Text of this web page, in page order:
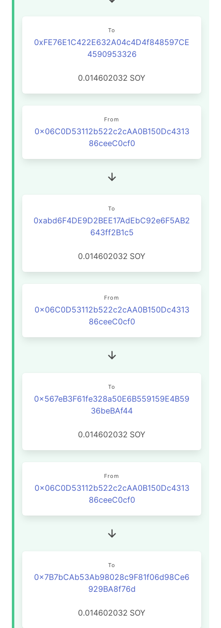
To
0xFE76E1C422E632A04c4D4f848597CE
4590953326
0.014602032 SOY
From
0x06C0D53112b522c2cAA0B150Dc4313
86ceeC0cf0
To
0xabd6F4DE9D2BEE17AdEbC92e6F5AB2
643ff2B1c5
0.014602032 SOY
From
0x06C0D53112b522c2cAA0B150Dc4313
86ceeC0cf0
To
0x567eB3F61fe328a50E6B559159E4B59
36beBAf44
0.014602032 SOY
From
0x06C0D53112b522c2cAA0B150Dc4313
86ceeC0cf0
To
0x7B7bCAb53Ab98028c9F81f06d98Ce6
929BA8f76d
0.014602032 SOY